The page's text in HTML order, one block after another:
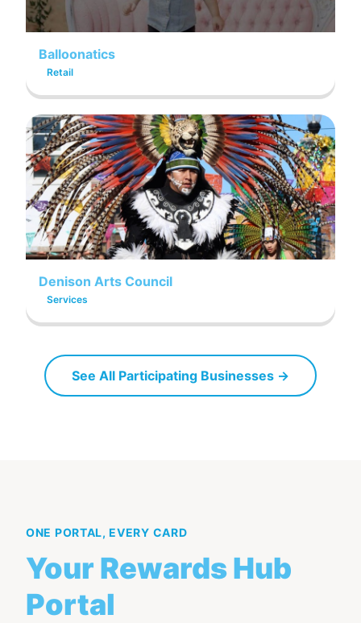
Balloonatics
Retail
Denison Arts Council
Services
See All Participating Businesses →
ONE PORTAL, EVERY CARD
Your Rewards Hub
Portal